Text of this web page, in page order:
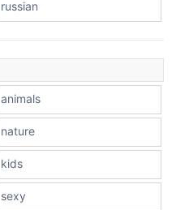
russian
animals
nature
kids
sexy